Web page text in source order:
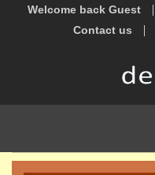
Welcome back Guest
Contact us